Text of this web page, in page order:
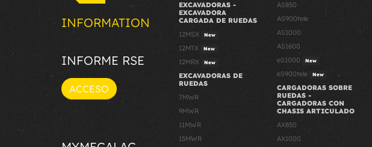
INFORMATION
INFORME RSE
ACCESO
EXCAVADORAS -
EXCAVADORA
CARGADA DE RUEDAS
12MSX
New
12MTX New
12MRX New
EXCAVADORAS DE
RUEDAS
7MWR
9MWR
11MWR
15MWR
AS850
AS900tele
AS1000
AS1600
eS1000
New
eS900tele New
CARGADORAS SOBRE
RUEDAS -
CARGADORAS CON
CHASIS ARTICULADO
AX850
AX1000